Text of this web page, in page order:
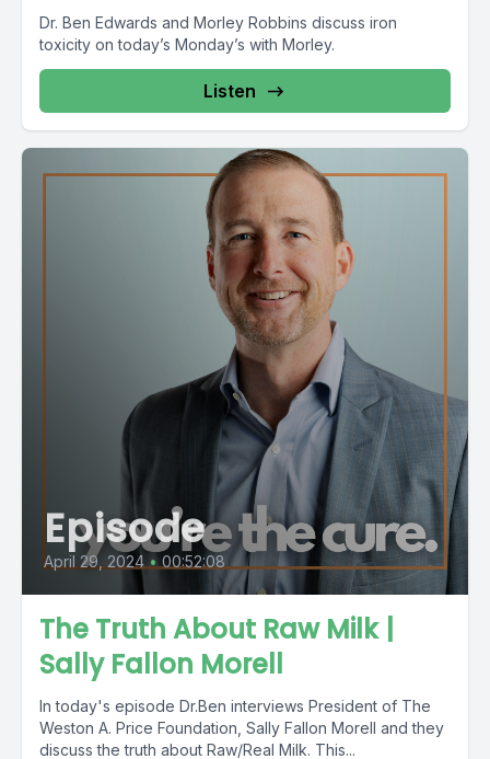
Dr. Ben Edwards and Morley Robbins discuss iron
toxicity on today’s Monday’s with Morley.
Listen
Episode
April 29, 2024 • 00:52:08
The Truth About Raw Milk |
Sally Fallon Morell
In today's episode Dr.Ben interviews President of The
Weston A. Price Foundation, Sally Fallon Morell and they
discuss the truth about Raw/Real Milk. This...